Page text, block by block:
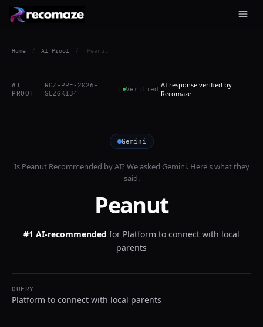
Home / AI Proof / Peanut
AI
PROOF
RCZ-PRF-2026-
SLZGKI34
Verified AI response verified by
Recomaze
Gemini
Is PeanutRecommended by AI? We asked Gemini. Here's what they
said.
Peanut
#1 AI-recommended for Platform to connect with local
parents
QUERY
Platform to connect with local parents